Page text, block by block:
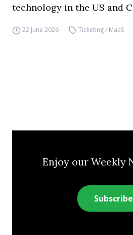
technology in the US and
22 June 2026 Ticketing / MaaS
Enjoy our Weekly
Subscribe